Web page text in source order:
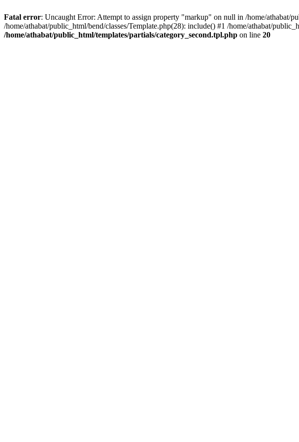
Fatal error: Uncaught Error: Attempt to assign property "markup" on null in /home/athabat/
/home/athabat/public_html/bend/classes/Template.php(28): include() #1 /home/athabat/
/home/athabat/public_html/templates/partials/category_second.tpl.php on line 20